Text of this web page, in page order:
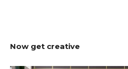
Now get creative